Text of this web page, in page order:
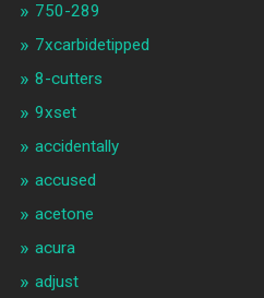
750-289
7xcarbidetipped
8-cutters
9xset
accidentally
accused
acetone
acura
adjust